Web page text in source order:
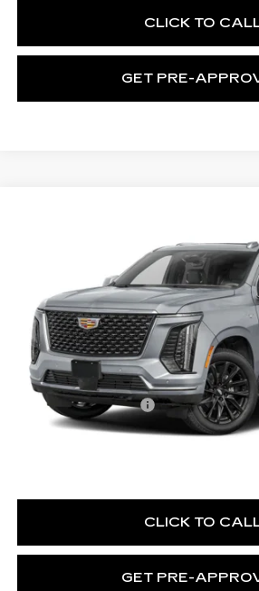
CLICK TO
GET PRE-
Price Drop
C. Harper Cadillac
1GYS9FKL8TR436534Stock:
1 mi
EXCEPTIONAL
Less
MSRP:
Documentation Fee
CLICK TO
GET PRE-